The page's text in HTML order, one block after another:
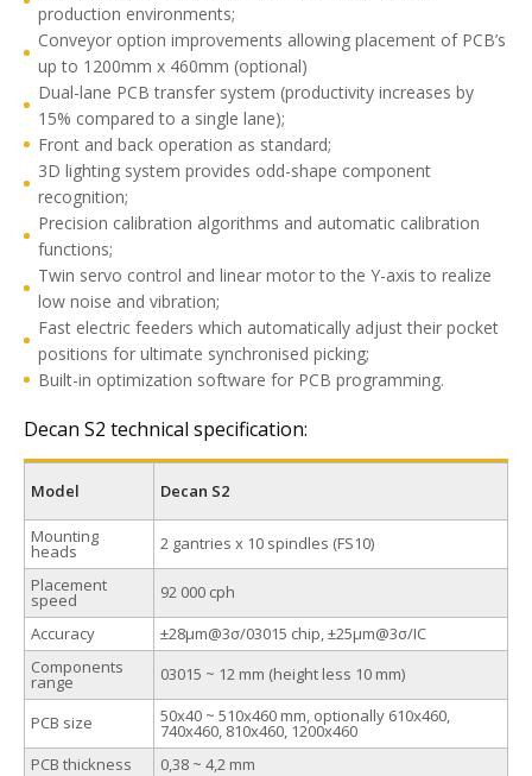
production environments;
Conveyor option improvements allowing placement of PCB’s
up to 1200mm x 460mm (optional)
Dual-lane PCB transfer system (productivity increases by
15% compared to a single lane);
Front and back operation as standard;
3D lighting system provides odd-shape component
recognition;
Precision calibration algorithms and automatic calibration
functions;
Twin servo control and linear motor to the Y-axis to realize
low noise and vibration;
Fast electric feeders which automatically adjust their pocket
positions for ultimate synchronised picking;
Built-in optimization software for PCB programming.
Decan S2 technical specification:
Model Decan S2
Mounting
heads
2 gantries x 10 spindles (FS10)
Placement
speed
92 000 cph
Accuracy
±28μm@3σ/03015 chip, ±25μm@3σ/IC
Components
range 03015 ~ 12 mm (height less 10 mm)
PCB size 50х40 ~ 510х460 mm, optionally 610x460,
740х460, 810x460, 1200x460
PCB thickness
0,38 ~ 4,2 mm